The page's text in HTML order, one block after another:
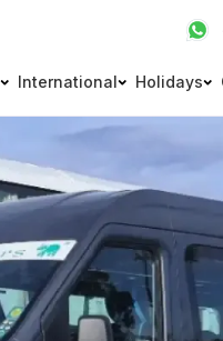
International Holidays